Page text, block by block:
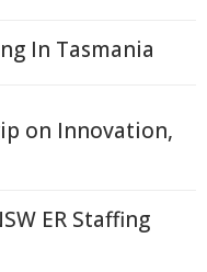
In Tasmania
on Innovation,
ER Staffing